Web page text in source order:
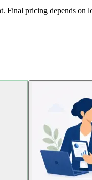
Final pricing depends